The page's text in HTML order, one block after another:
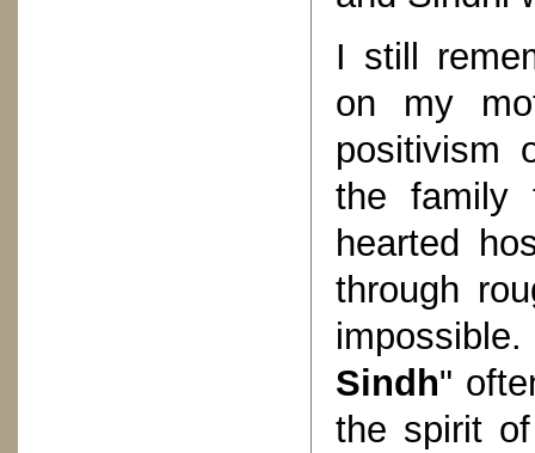
I still
on my
positivism
the family
hearted
through
Sindh"
the spirit